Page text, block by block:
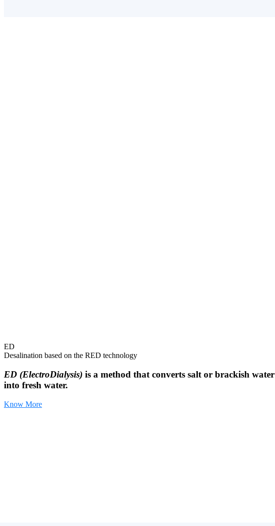
ED
Desalination based on the RED technology
ED (ElectroDialysis) is a method that converts salt or brackish water
into fresh water.
Know More